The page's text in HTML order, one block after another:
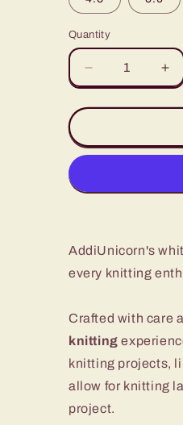
Quantity
Decrease
quantity
for
Bronze
Circular
Needles
-
Perfect
for
Crafting
Needs
for
-
for
AddiUnicorn's
every knitting
Crafted with care
knitting
knitting projects,
allow for knitting
project.